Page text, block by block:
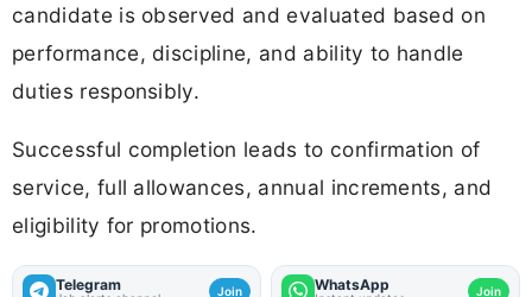
candidate is observed and evaluated based on
performance, discipline, and ability to handle
duties responsibly.
Successful completion leads to confirmation of
service, full allowances, annual increments, and
eligibility for promotions.
Telegram Join WhatsApp Join